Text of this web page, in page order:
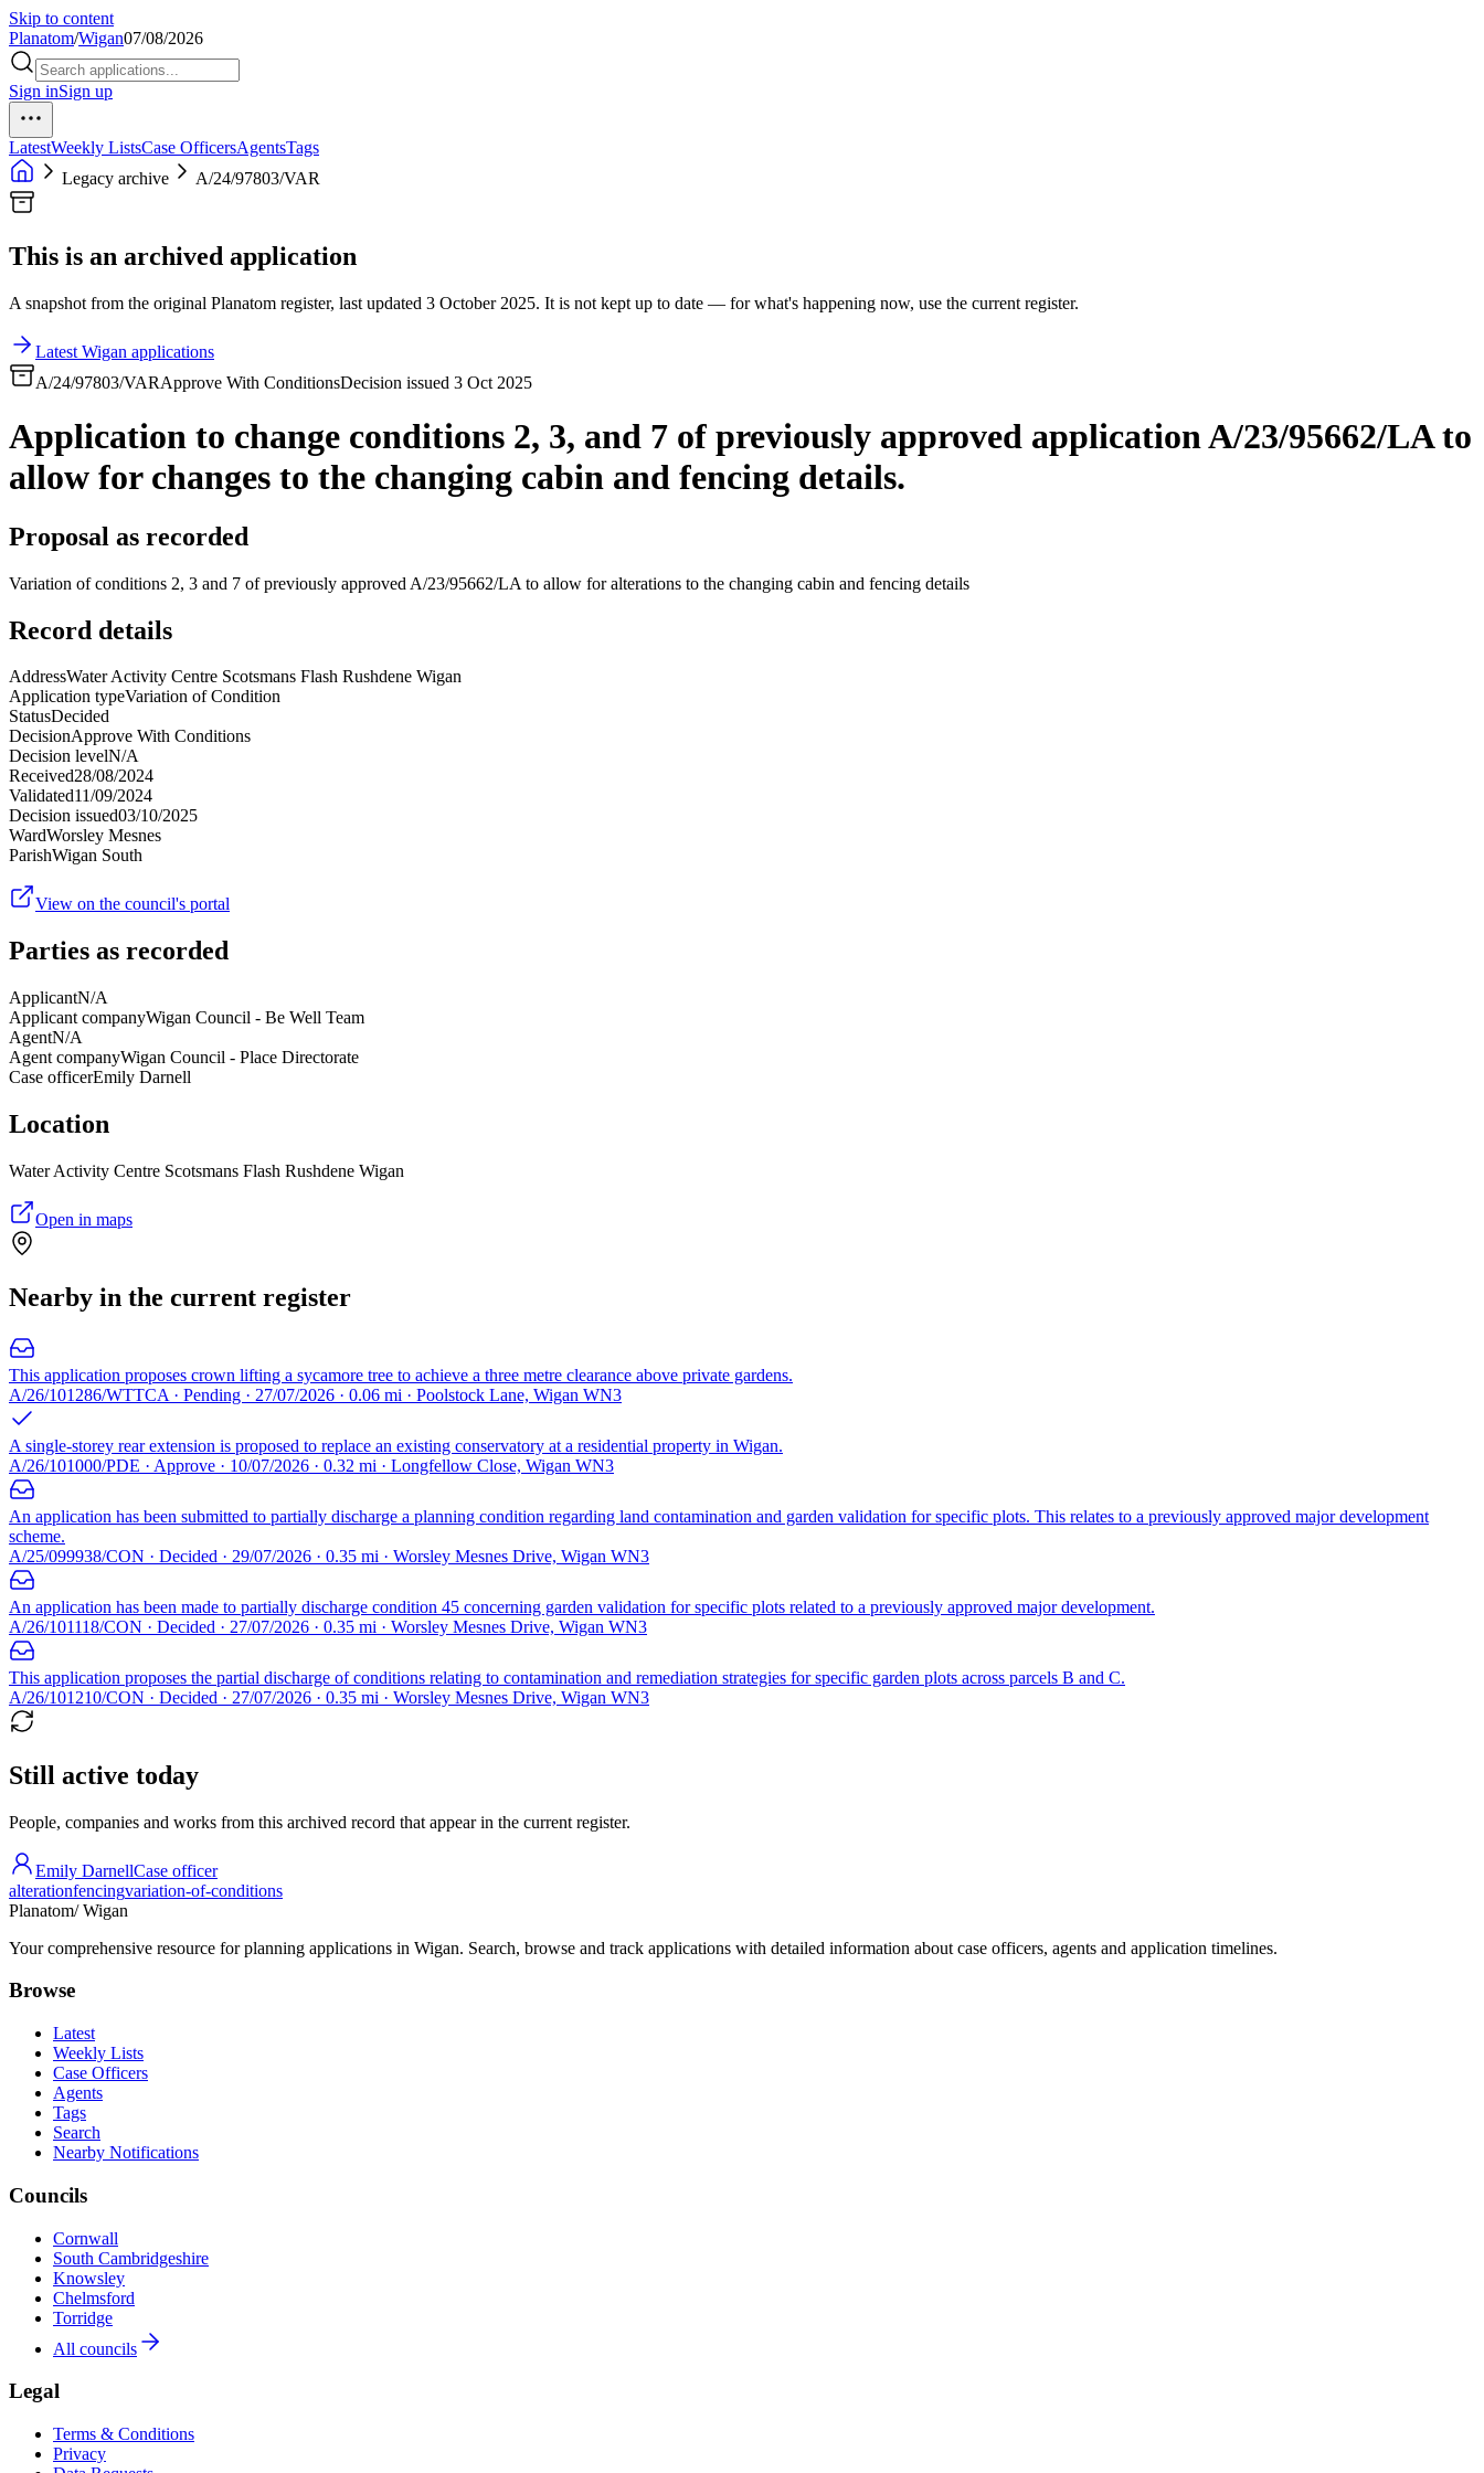
Skip to content
Planatom/Wigan07/08/2026
Sign inSign up
LatestWeekly ListsCase OfficersAgentsTags
Legacy archive
A/24/97803/VAR
This is an archived application
A snapshot from the original Planatom register, last updated 3 October 2025. It is not kept up to date — for what's happening now, use the current register.
Latest Wigan applications
A/24/97803/VARApprove With ConditionsDecision issued 3 Oct 2025
Application to change conditions 2, 3, and 7 of previously approved application A/23/95662/LA to
allow for changes to the changing cabin and fencing details.
Proposal as recorded
Variation of conditions 2, 3 and 7 of previously approved A/23/95662/LA to allow for alterations to the changing cabin and fencing details
Record details
AddressWater Activity Centre Scotsmans Flash Rushdene Wigan
Application typeVariation of Condition
StatusDecided
DecisionApprove With Conditions
Decision levelN/A
Received28/08/2024
Validated11/09/2024
Decision issued03/10/2025
WardWorsley Mesnes
ParishWigan South
View on the council's portal
Parties as recorded
ApplicantN/A
Applicant companyWigan Council - Be Well Team
AgentN/A
Agent companyWigan Council - Place Directorate
Case officerEmily Darnell
Location
Water Activity Centre Scotsmans Flash Rushdene Wigan
Open in maps
Nearby in the current register
This application proposes crown lifting a sycamore tree to achieve a three metre clearance above private gardens.
A/26/101286/WTTCA · Pending · 27/07/2026 · 0.06 mi · Poolstock Lane, Wigan WN3
A single-storey rear extension is proposed to replace an existing conservatory at a residential property in Wigan.
A/26/101000/PDE · Approve · 10/07/2026 · 0.32 mi · Longfellow Close, Wigan WN3
An application has been submitted to partially discharge a planning condition regarding land contamination and garden validation for specific plots. This relates to a previously approved major development
scheme.
A/25/099938/CON · Decided · 29/07/2026 · 0.35 mi · Worsley Mesnes Drive, Wigan WN3
An application has been made to partially discharge condition 45 concerning garden validation for specific plots related to a previously approved major development.
A/26/101118/CON · Decided · 27/07/2026 · 0.35 mi · Worsley Mesnes Drive, Wigan WN3
This application proposes the partial discharge of conditions relating to contamination and remediation strategies for specific garden plots across parcels B and C.
A/26/101210/CON · Decided · 27/07/2026 · 0.35 mi · Worsley Mesnes Drive, Wigan WN3
Still active today
People, companies and works from this archived record that appear in the current register.
Emily DarnellCase officer
alterationfencingvariation-of-conditions
Planatom/ Wigan
Your comprehensive resource for planning applications in Wigan. Search, browse and track applications with detailed information about case officers, agents and application timelines.
Browse
Latest
Weekly Lists
Case Officers
Agents
Tags
Search
Nearby Notifications
Councils
Cornwall
South Cambridgeshire
Knowsley
Chelmsford
Torridge
All councils
Legal
Terms & Conditions
Privacy